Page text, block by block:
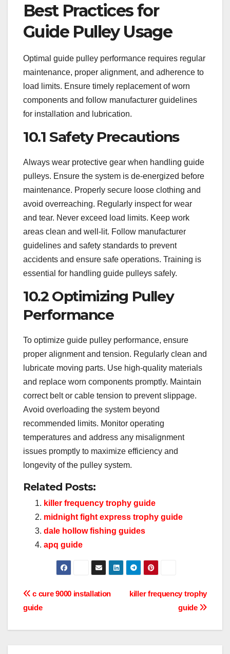
Best Practices for
Guide Pulley Usage
Optimal guide pulley performance requires regular
maintenance, proper alignment, and adherence to
load limits. Ensure timely replacement of worn
components and follow manufacturer guidelines
for installation and lubrication.
10.1 Safety Precautions
Always wear protective gear when handling guide
pulleys. Ensure the system is de-energized before
maintenance. Properly secure loose clothing and
avoid overreaching. Regularly inspect for wear
and tear. Never exceed load limits. Keep work
areas clean and well-lit. Follow manufacturer
guidelines and safety standards to prevent
accidents and ensure safe operations. Training is
essential for handling guide pulleys safely.
10.2 Optimizing Pulley
Performance
To optimize guide pulley performance, ensure
proper alignment and tension. Regularly clean and
lubricate moving parts. Use high-quality materials
and replace worn components promptly. Maintain
correct belt or cable tension to prevent slippage.
Avoid overloading the system beyond
recommended limits. Monitor operating
temperatures and address any misalignment
issues promptly to maximize efficiency and
longevity of the pulley system.
Related Posts:
killer frequency trophy guide
midnight fight express trophy guide
dale hollow fishing guides
apq guide
Post
navigation
killer frequency trophy
guide
c cure 9000 installation
guide